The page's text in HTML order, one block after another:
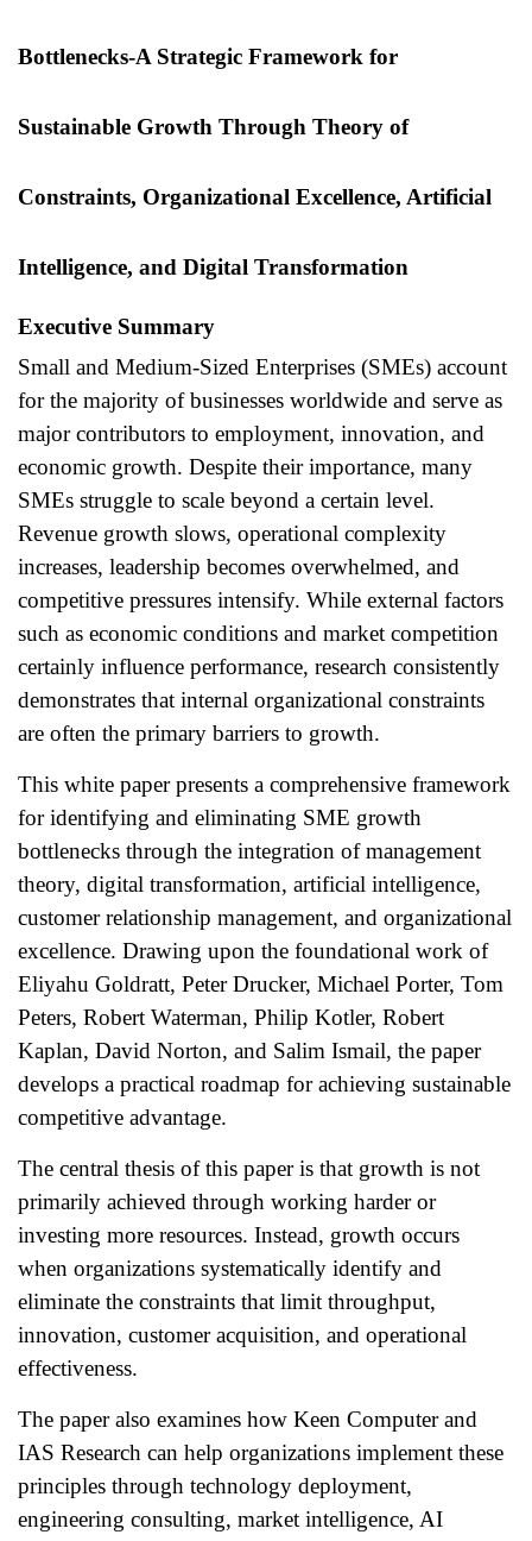
Bottlenecks-A Strategic Framework for
Sustainable Growth Through Theory of
Constraints, Organizational Excellence, Artificial
Intelligence, and Digital Transformation
Executive Summary
Small and Medium-Sized Enterprises (SMEs) account
for the majority of businesses worldwide and serve as
major contributors to employment, innovation, and
economic growth. Despite their importance, many
SMEs struggle to scale beyond a certain level.
Revenue growth slows, operational complexity
increases, leadership becomes overwhelmed, and
competitive pressures intensify. While external factors
such as economic conditions and market competition
certainly influence performance, research consistently
demonstrates that internal organizational constraints
are often the primary barriers to growth.
This white paper presents a comprehensive framework
for identifying and eliminating SME growth
bottlenecks through the integration of management
theory, digital transformation, artificial intelligence,
customer relationship management, and organizational
excellence. Drawing upon the foundational work of
Eliyahu Goldratt, Peter Drucker, Michael Porter, Tom
Peters, Robert Waterman, Philip Kotler, Robert
Kaplan, David Norton, and Salim Ismail, the paper
develops a practical roadmap for achieving sustainable
competitive advantage.
The central thesis of this paper is that growth is not
primarily achieved through working harder or
investing more resources. Instead, growth occurs
when organizations systematically identify and
eliminate the constraints that limit throughput,
innovation, customer acquisition, and operational
effectiveness.
The paper also examines how Keen Computer and
IAS Research can help organizations implement these
principles through technology deployment,
engineering consulting, market intelligence, AI